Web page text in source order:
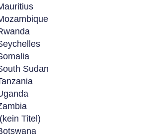
Sudan
Titel)